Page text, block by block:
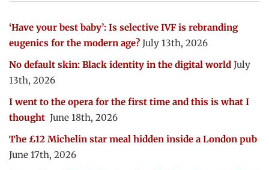
‘Have your best baby’: Is selective IVF is rebranding
eugenics for the modern age? July 13th, 2026
No default skin: Black identity in the digital world July
13th, 2026
I went to the opera for the first time and this is what I
thought June 18th, 2026
The £12 Michelin star meal hidden inside a London pub
June 17th, 2026